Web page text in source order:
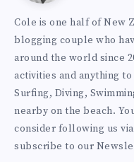
Cole is one half of New
blogging couple who
around the world since
activities and anything
Surfing, Diving,
nearby on the beach.
consider following us via
subscribe to our